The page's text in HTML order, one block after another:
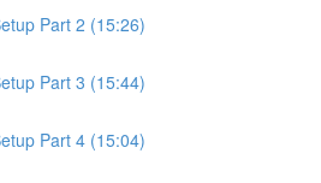
Part 2 (15:26)
Part 3 (15:44)
Part 4 (15:04)